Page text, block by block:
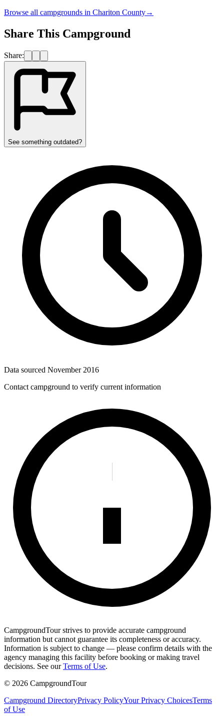
Browse all campgrounds in Chariton County→
Share This Campground
Share:
See something outdated?
Data sourced November 2016
Contact campground to verify current information
CampgroundTour strives to provide accurate campground
information but cannot guarantee its completeness or accuracy.
Information is subject to change — please confirm details with the
agency managing this facility before booking or making travel
decisions. See our Terms of Use.
© 2026 CampgroundTour
Campground DirectoryPrivacy PolicyYour Privacy ChoicesTerms
of Use